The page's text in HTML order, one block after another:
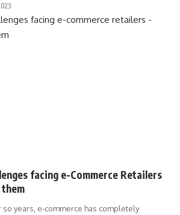
facing e-Commerce Retailers
them
so years, e-commerce has completely